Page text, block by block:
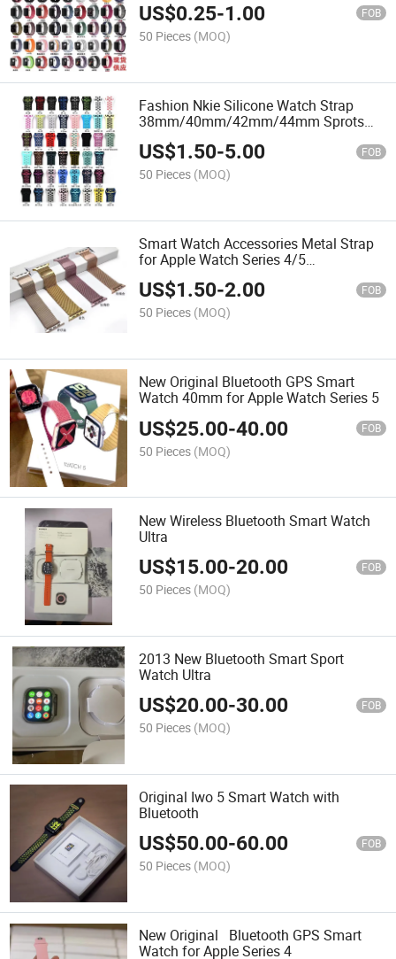
US$0.25-1.00 FOB
50 Pieces (MOQ)
Fashion Nkie Silicone Watch Strap
38mm/40mm/42mm/44mm Sprots
Watch Band
US$1.50-5.00 FOB
50 Pieces (MOQ)
Smart Watch Accessories Metal Strap
for Apple Watch Series 4/5
38mm/40mm/42mm
US$1.50-2.00 FOB
50 Pieces (MOQ)
New Original Bluetooth GPS Smart
Watch 40mm for Apple Watch Series 5
US$25.00-40.00 FOB
50 Pieces (MOQ)
New Wireless Bluetooth Smart Watch
Ultra
US$15.00-20.00 FOB
50 Pieces (MOQ)
2013 New Bluetooth Smart Sport
Watch Ultra
US$20.00-30.00 FOB
50 Pieces (MOQ)
Original Iwo 5 Smart Watch with
Bluetooth
US$50.00-60.00 FOB
50 Pieces (MOQ)
New Original Bluetooth GPS Smart
Watch for Apple Series 4